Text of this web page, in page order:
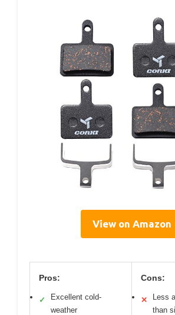
View on Amazon
Pros:
✓
Excellent cold-
weather
Cons:
✕
Less
than